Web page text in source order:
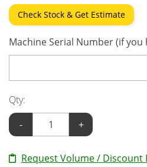
Check Stock & Get Estimate
Machine Serial Number (if you
Qty:
-
+
Request Volume / Discount